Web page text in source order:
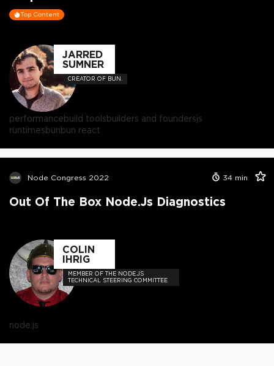
Top Content
JARRED
SUMNER
CREATOR OF BUN.
performancebuild toolsbuilders and foundersjs
runtimesbunbun react
Node Congress 2022 34 min
Out Of The Box Node.js Diagnostics
COLIN
IHRIG
MEMBER OF THE NODE.JS
TECHNICAL STEERING COMMITTEE
node.js